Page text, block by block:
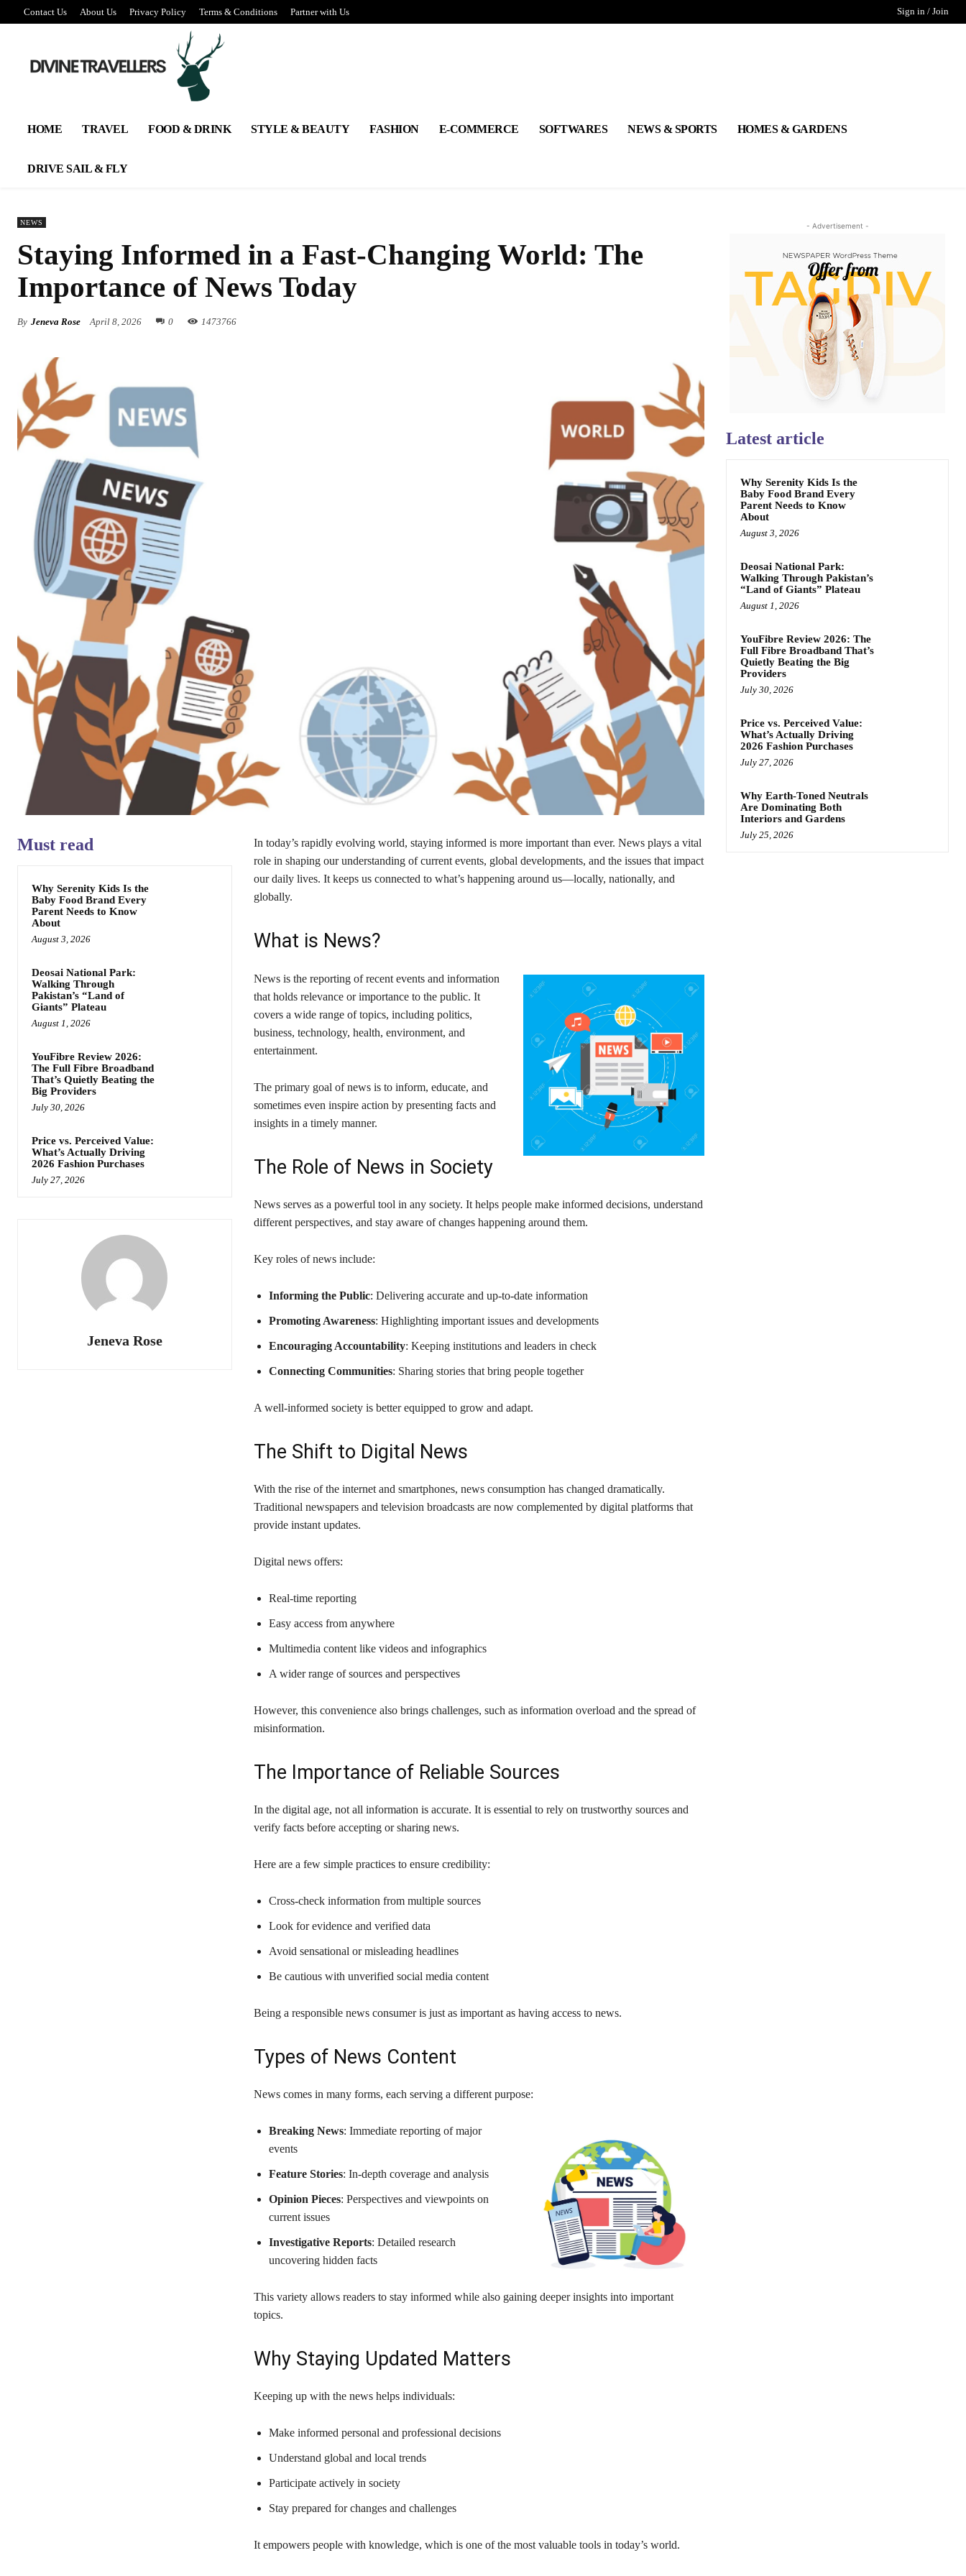
Contact Us About Us Privacy Policy Terms & Conditions Partner with Us Sign in / Join
HOME TRAVEL FOOD & DRINK STYLE & BEAUTY FASHION E-COMMERCE SOFTWARES NEWS & SPORTS HOMES & GARDENS
DRIVE SAIL & FLY
NEWS
Staying Informed in a Fast-Changing World: The
Importance of News Today
By Jeneva Rose April 8, 2026 0 1473766
Must read
Why Serenity Kids Is the
Baby Food Brand Every
Parent Needs to Know
About
August 3, 2026
Deosai National Park:
Walking Through
Pakistan’s “Land of
Giants” Plateau
August 1, 2026
YouFibre Review 2026:
The Full Fibre Broadband
That’s Quietly Beating the
Big Providers
July 30, 2026
Price vs. Perceived Value:
What’s Actually Driving
2026 Fashion Purchases
July 27, 2026
Jeneva Rose
In today’s rapidly evolving world, staying informed is more important than ever. News plays a vital
role in shaping our understanding of current events, global developments, and the issues that impact
our daily lives. It keeps us connected to what’s happening around us—locally, nationally, and
globally.
What is News?
News is the reporting of recent events and information
that holds relevance or importance to the public. It
covers a wide range of topics, including politics,
business, technology, health, environment, and
entertainment.
The primary goal of news is to inform, educate, and
sometimes even inspire action by presenting facts and
insights in a timely manner.
The Role of News in Society
News serves as a powerful tool in any society. It helps people make informed decisions, understand
different perspectives, and stay aware of changes happening around them.
Key roles of news include:
Informing the Public: Delivering accurate and up-to-date information
Promoting Awareness: Highlighting important issues and developments
Encouraging Accountability: Keeping institutions and leaders in check
Connecting Communities: Sharing stories that bring people together
A well-informed society is better equipped to grow and adapt.
The Shift to Digital News
With the rise of the internet and smartphones, news consumption has changed dramatically.
Traditional newspapers and television broadcasts are now complemented by digital platforms that
provide instant updates.
Digital news offers:
Real-time reporting
Easy access from anywhere
Multimedia content like videos and infographics
A wider range of sources and perspectives
However, this convenience also brings challenges, such as information overload and the spread of
misinformation.
The Importance of Reliable Sources
In the digital age, not all information is accurate. It is essential to rely on trustworthy sources and
verify facts before accepting or sharing news.
Here are a few simple practices to ensure credibility:
Cross-check information from multiple sources
Look for evidence and verified data
Avoid sensational or misleading headlines
Be cautious with unverified social media content
Being a responsible news consumer is just as important as having access to news.
Types of News Content
News comes in many forms, each serving a different purpose:
Breaking News: Immediate reporting of major
events
Feature Stories: In-depth coverage and analysis
Opinion Pieces: Perspectives and viewpoints on
current issues
Investigative Reports: Detailed research
uncovering hidden facts
This variety allows readers to stay informed while also gaining deeper insights into important
topics.
Why Staying Updated Matters
Keeping up with the news helps individuals:
Make informed personal and professional decisions
Understand global and local trends
Participate actively in society
Stay prepared for changes and challenges
It empowers people with knowledge, which is one of the most valuable tools in today’s world.
- Advertisement -
Latest article
Why Serenity Kids Is the
Baby Food Brand Every
Parent Needs to Know
About
August 3, 2026
Deosai National Park:
Walking Through Pakistan’s
“Land of Giants” Plateau
August 1, 2026
YouFibre Review 2026: The
Full Fibre Broadband That’s
Quietly Beating the Big
Providers
July 30, 2026
Price vs. Perceived Value:
What’s Actually Driving
2026 Fashion Purchases
July 27, 2026
Why Earth-Toned Neutrals
Are Dominating Both
Interiors and Gardens
July 25, 2026